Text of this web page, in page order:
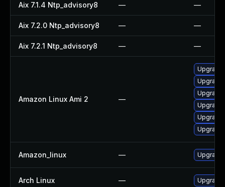
Aix 7.1.4 Ntp_advisory8 — —
Aix 7.2.0 Ntp_advisory8 — —
Aix 7.2.1 Ntp_advisory8 — —
Amazon Linux Ami 2 —
Upgrade
Upgrade
Amazon_linux — Upgrade
Arch Linux — Upgrade